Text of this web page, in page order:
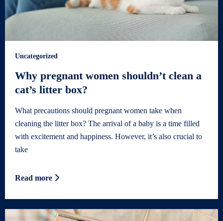
Uncategorized
Why pregnant women shouldn’t clean a
cat’s litter box?
What precautions should pregnant women take when
cleaning the litter box? The arrival of a baby is a time filled
with excitement and happiness. However, it’s also crucial to
take
Read more